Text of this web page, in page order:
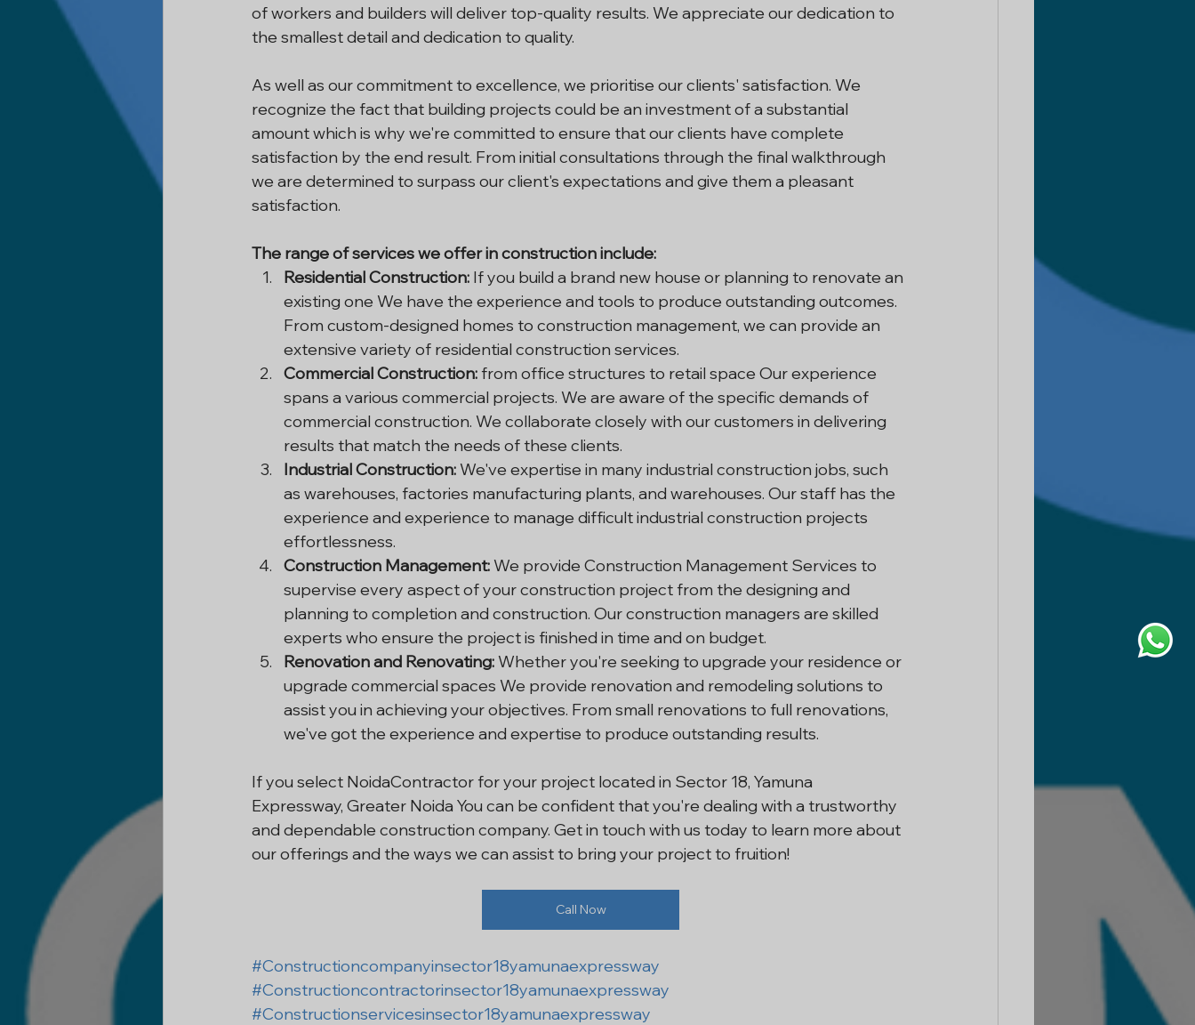
of workers and builders will deliver top-quality results. We appreciate our dedication to
the smallest detail and dedication to quality.
As well as our commitment to excellence, we prioritise our clients' satisfaction. We
recognize the fact that building projects could be an investment of a substantial
amount which is why we're committed to ensure that our clients have complete
satisfaction by the end result. From initial consultations through the final walkthrough
we are determined to surpass our client's expectations and give them a pleasant
satisfaction.
The range of services we offer in construction include:
Residential Construction: If you build a brand new house or planning to renovate an
existing one We have the experience and tools to produce outstanding outcomes.
From custom-designed homes to construction management, we can provide an
extensive variety of residential construction services.
Commercial Construction: from office structures to retail space Our experience
spans a various commercial projects. We are aware of the specific demands of
commercial construction. We collaborate closely with our customers in delivering
results that match the needs of these clients.
Industrial Construction: We've expertise in many industrial construction jobs, such
as warehouses, factories manufacturing plants, and warehouses. Our staff has the
experience and experience to manage difficult industrial construction projects
effortlessness.
Construction Management: We provide Construction Management Services to
supervise every aspect of your construction project from the designing and
planning to completion and construction. Our construction managers are skilled
experts who ensure the project is finished in time and on budget.
Renovation and Renovating: Whether you're seeking to upgrade your residence or
upgrade commercial spaces We provide renovation and remodeling solutions to
assist you in achieving your objectives. From small renovations to full renovations,
we've got the experience and expertise to produce outstanding results.
If you select NoidaContractor for your project located in Sector 18, Yamuna
Expressway, Greater Noida You can be confident that you're dealing with a trustworthy
and dependable construction company. Get in touch with us today to learn more about
our offerings and the ways we can assist to bring your project to fruition!
Call Now
#Constructioncompanyinsector18yamunaexpressway
#Constructioncontractorinsector18yamunaexpressway
#Constructionservicesinsector18yamunaexpressway